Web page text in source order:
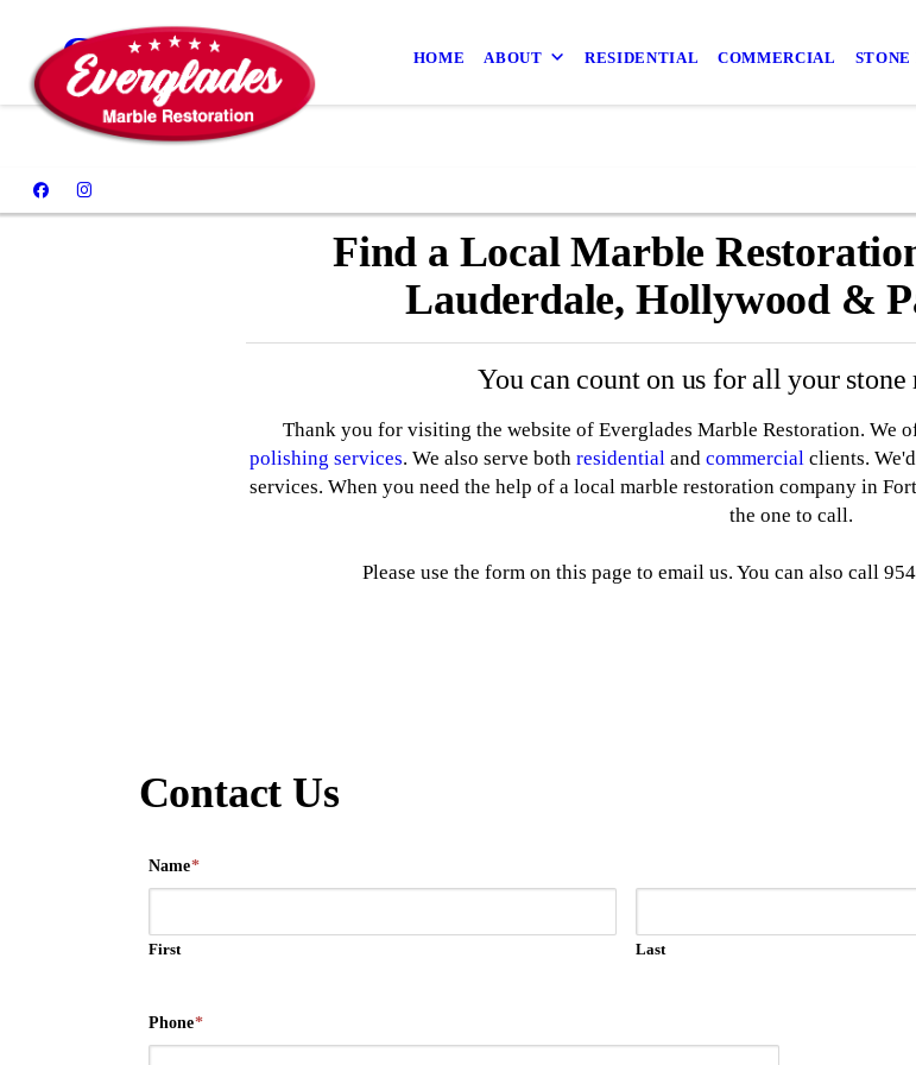
HOME ABOUT RESIDENTIAL COMMERCIAL STONE
Contact
Find a Local Marble
Lauderdale, Hollywood &
You can count on us for all your stone
Thank you for visiting the website of Everglades Marble Restoration. We
polishing services. We also serve bothresidential andcommercial clients.
services. When you need the help of a local marble restoration company in
the one to call.
Please use the form on this page to email us. You can also call
Contact Us
Name*
First Last
Phone*